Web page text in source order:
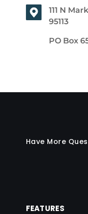
111 N
95113
PO Box
Have More
FEATURES